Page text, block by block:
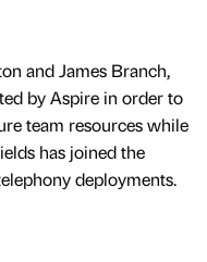
and James Branch,
by Aspire in order to
team resources while
has joined the
deployments.